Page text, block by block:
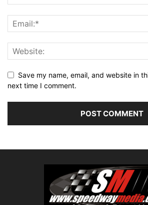
Save my name, email, and website in
next time I comment.